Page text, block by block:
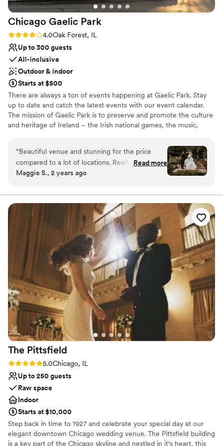
Chicago Gaelic Park
Rating: 4.0 (4 reviews)
4.0Oak Forest, IL
Up to 300 guests
All-inclusive
Outdoor & indoor
Starts at $500
There are always a ton of events happening at Gaelic Park. Stay
up to date and catch the latest events with our event calendar.
The mission of Gaelic Park is to preserve and promote the culture
and heritage of Ireland – the Irish national games, the music,
Multiple event spaces
All-inclusive venue packages
Not for you if you are looking for something
nontraditional
Not wheelchair accessible
No free parking
“Beautiful venue and stunning for the price
compared to a lot of locations. Really easy to
work with but we found ourselves repeating
anyways - for example, I had made a full allergy
list for the reception organized by table, and yet
staff brought me (the bride) food I am
dangerously allergic to. It was fixed quickly but
annoying because I’d spent so much time
preparing this and details got lost anyways. This
happened in multiple ways. Several things—
ceremony set up, rehearsal timeline, etc—were
easily fixed, but shouldn’t have needed to be
fixed in the first place, given the amount of
prep we did.
Read more
Maggie S., 2 years ago
The Pittsfield
Rating: 5.0 (2 reviews)
5.0Chicago, IL
Up to 250 guests
Raw space
Indoor
Starts at $10,000
Step back in time to 1927 and celebrate your special day at our
elegant downtown Chicago wedding venue. The Pittsfield building
is a key part of the Chicago skyline and nestled in it's heart, this